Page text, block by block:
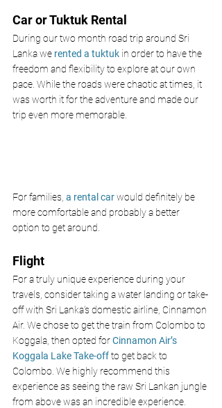
Car or Tuktuk Rental
During our two month road trip around Sri
Lanka we rented a tuktuk in order to have the
freedom and flexibility to explore at our own
pace. While the roads were chaotic at times, it
was worth it for the adventure and made our
trip even more memorable.
For families, a rental car would definitely be
more comfortable and probably a better
option to get around.
Flight
For a truly unique experience during your
travels, consider taking a water landing or take-
off with Sri Lanka’s domestic airline, Cinnamon
Air. We chose to get the train from Colombo to
Koggala, then opted for Cinnamon Air’s
Koggala Lake Take-off to get back to
Colombo. We highly recommend this
experience as seeing the raw Sri Lankan jungle
from above was an incredible experience.